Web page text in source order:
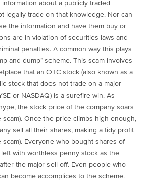
information about a publicly traded
legally trade on that knowledge. Nor can
the information and have them buy or
are in violation of securities laws and
penalties. A common way this plays
and dump” scheme. This scam involves
that an OTC stock (also known as a
stock that does not trade on a major
or NASDAQ) is a surefire win. As
the stock price of the company soars
scam). Once the price climbs high enough,
sell all their shares, making a tidy profit
scam). Everyone who bought shares of
with worthless penny stock as the
the major sell-off. Even people who
become accomplices to the scheme.